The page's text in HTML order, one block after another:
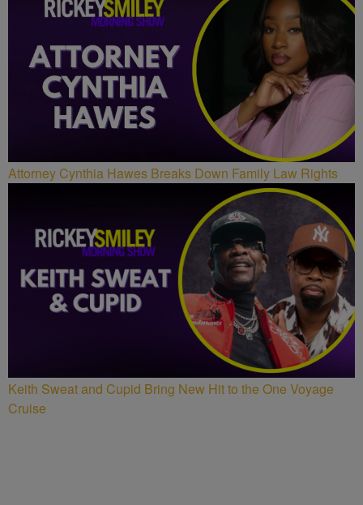
Attorney Cynthia Hawes Breaks Down Family Law Rights
Keith Sweat and Cupid Bring New Hit to the One Voyage
Cruise